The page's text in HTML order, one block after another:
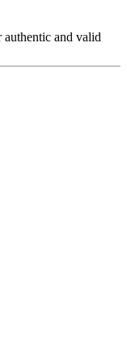
authentic and valid